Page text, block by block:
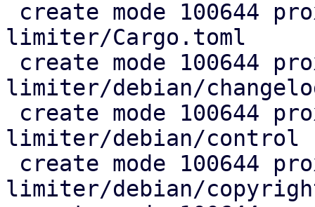
limiter/Cargo.toml
limiter/debian/
limiter/debian/control
limiter/debian/